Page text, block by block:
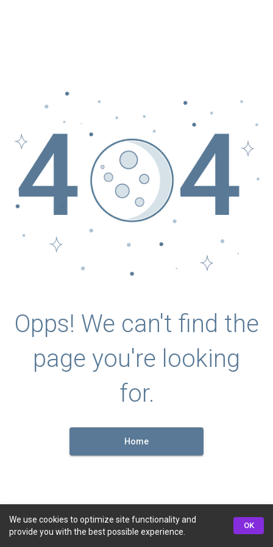
Opps! We can't find the
page you're looking
for.
Home
We use cookies to optimize site functionality and
provide you with the best possible experience.
OK